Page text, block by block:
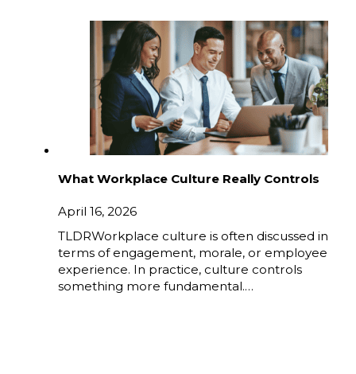
What Workplace Culture Really Controls
April 16, 2026
TLDRWorkplace culture is often discussed in
terms of engagement, morale, or employee
experience. In practice, culture controls
something more fundamental.…